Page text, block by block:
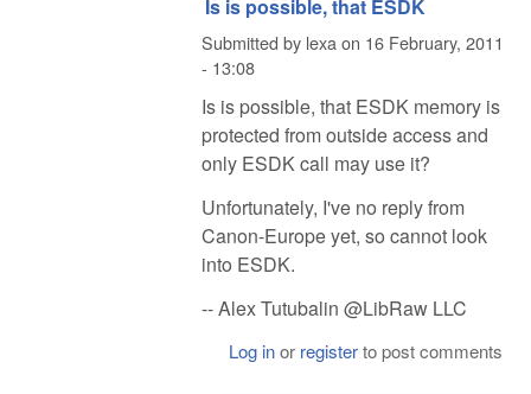
Is is possible, that ESDK
Submitted by lexa on 16 February, 2011
- 13:08
Is is possible, that ESDK memory is
protected from outside access and
only ESDK call may use it?
Unfortunately, I've no reply from
Canon-Europe yet, so cannot look
into ESDK.
-- Alex Tutubalin @LibRaw LLC
Log inor registerto post comments